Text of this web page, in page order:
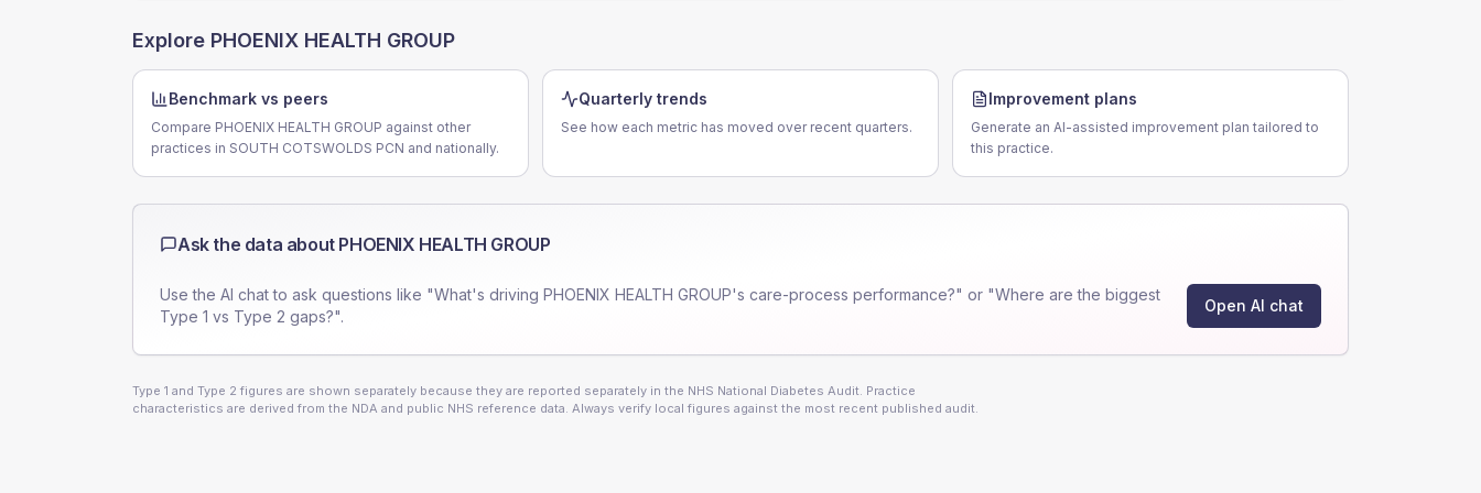
Explore PHOENIX HEALTH GROUP
Benchmark vs peers
Compare PHOENIX HEALTH GROUP against other
practices in SOUTH COTSWOLDS PCN and nationally.
Quarterly trends
See how each metric has moved over recent quarters.
Improvement plans
Generate an AI-assisted improvement plan tailored to
this practice.
Ask the data about PHOENIX HEALTH GROUP
Use the AI chat to ask questions like "What's driving PHOENIX HEALTH GROUP's care-process performance?" or "Where are the biggest
Type 1 vs Type 2 gaps?".
Open AI chat
Type 1 and Type 2 figures are shown separately because they are reported separately in the NHS National Diabetes Audit. Practice
characteristics are derived from the NDA and public NHS reference data. Always verify local figures against the most recent published audit.